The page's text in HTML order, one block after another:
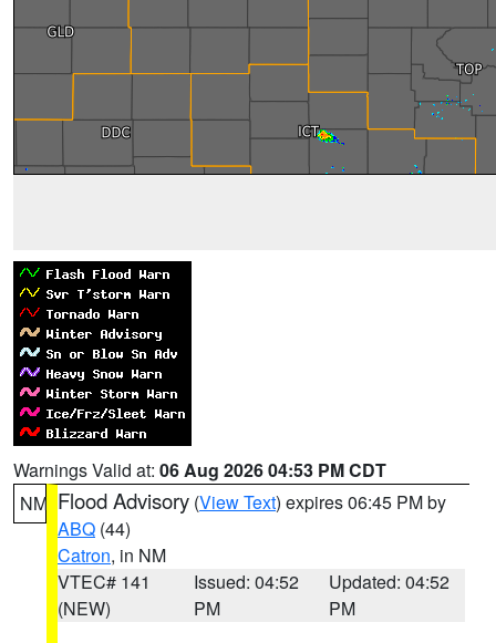
Warnings Valid at: 06 Aug 2026 04:53 PM CDT
NM Flood Advisory (View Text) expires 06:45 PM by
ABQ (44)
Catron, in NM
VTEC# 141
(NEW)
Issued: 04:52
PM
Updated: 04:52
PM